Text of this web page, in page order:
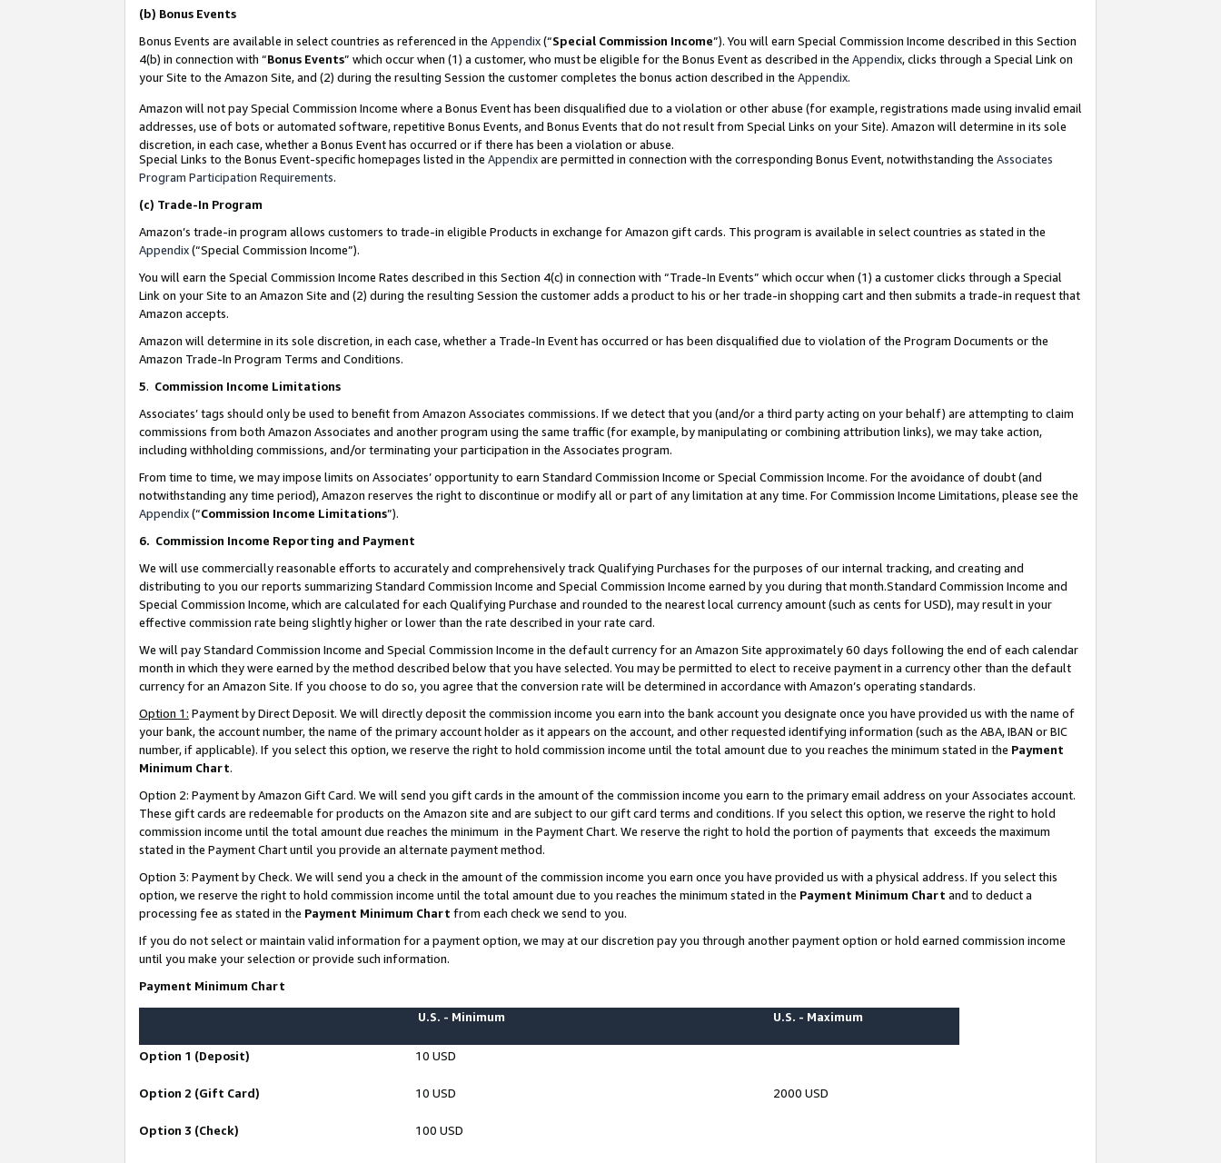
(b) Bonus Events
Bonus Events are available in select countries as referenced in the Appendix(“Special Commission Income”). You will earn Special Commission Income described in this Section
4(b) in connection with “Bonus Events” which occur when (1) a customer, who must be eligible for the Bonus Event as described in the Appendix, clicks through a Special Link on
your Site to the Amazon Site, and (2) during the resulting Session the customer completes the bonus action described in the Appendix.
Amazon will not pay Special Commission Income where a Bonus Event has been disqualified due to a violation or other abuse (for example, registrations made using invalid email
addresses, use of bots or automated software, repetitive Bonus Events, and Bonus Events that do not result from Special Links on your Site). Amazon will determine in its sole
discretion, in each case, whether a Bonus Event has occurred or if there has been a violation or abuse.
Special Links to the Bonus Event-specific homepages listed in the Appendixare permitted in connection with the corresponding Bonus Event, notwithstanding the Associates
Program Participation Requirements.
(c) Trade-In Program
Amazon’s trade-in program allows customers to trade-in eligible Products in exchange for Amazon gift cards. This program is available in select countries as stated in the
Appendix(“Special Commission Income”).
You will earn the Special Commission Income Rates described in this Section 4(c) in connection with “Trade-In Events” which occur when (1) a customer clicks through a Special
Link on your Site to an Amazon Site and (2) during the resulting Session the customer adds a product to his or her trade-in shopping cart and then submits a trade-in request that
Amazon accepts.
Amazon will determine in its sole discretion, in each case, whether a Trade-In Event has occurred or has been disqualified due to violation of the Program Documents or the
Amazon Trade-In Program Terms and Conditions.
5. Commission Income Limitations
Associates’ tags should only be used to benefit from Amazon Associates commissions. If we detect that you (and/or a third party acting on your behalf) are attempting to claim
commissions from both Amazon Associates and another program using the same traffic (for example, by manipulating or combining attribution links), we may take action,
including withholding commissions, and/or terminating your participation in the Associates program.
From time to time, we may impose limits on Associates’ opportunity to earn Standard Commission Income or Special Commission Income. For the avoidance of doubt (and
notwithstanding any time period), Amazon reserves the right to discontinue or modify all or part of any limitation at any time. For Commission Income Limitations, please see the
Appendix(“Commission Income Limitations”).
6. Commission Income Reporting and Payment
We will use commercially reasonable efforts to accurately and comprehensively track Qualifying Purchases for the purposes of our internal tracking, and creating and
distributing to you our reports summarizing Standard Commission Income and Special Commission Income earned by you during that month.Standard Commission Income and
Special Commission Income, which are calculated for each Qualifying Purchase and rounded to the nearest local currency amount (such as cents for USD), may result in your
effective commission rate being slightly higher or lower than the rate described in your rate card.
We will pay Standard Commission Income and Special Commission Income in the default currency for an Amazon Site approximately 60 days following the end of each calendar
month in which they were earned by the method described below that you have selected. You may be permitted to elect to receive payment in a currency other than the default
currency for an Amazon Site. If you choose to do so, you agree that the conversion rate will be determined in accordance with Amazon’s operating standards.
Option 1: Payment by Direct Deposit. We will directly deposit the commission income you earn into the bank account you designate once you have provided us with the name of
your bank, the account number, the name of the primary account holder as it appears on the account, and other requested identifying information (such as the ABA, IBAN or BIC
number, if applicable). If you select this option, we reserve the right to hold commission income until the total amount due to you reaches the minimum stated in the Payment
Minimum Chart.
Option 2: Payment by Amazon Gift Card. We will send you gift cards in the amount of the commission income you earn to the primary email address on your Associates account.
These gift cards are redeemable for products on the Amazon site and are subject to our gift card terms and conditions. If you select this option, we reserve the right to hold
commission income until the total amount due reaches the minimum in the Payment Chart. We reserve the right to hold the portion of payments that exceeds the maximum
stated in the Payment Chart until you provide an alternate payment method.
Option 3: Payment by Check. We will send you a check in the amount of the commission income you earn once you have provided us with a physical address. If you select this
option, we reserve the right to hold commission income until the total amount due to you reaches the minimum stated in the Payment Minimum Chart and to deduct a
processing fee as stated in the Payment Minimum Chart from each check we send to you.
If you do not select or maintain valid information for a payment option, we may at our discretion pay you through another payment option or hold earned commission income
until you make your selection or provide such information.
Payment Minimum Chart
U.S. - Minimum U.S. - Maximum
Option 1 (Deposit) 10 USD
Option 2 (Gift Card) 10 USD 2000 USD
Option 3 (Check) 100 USD